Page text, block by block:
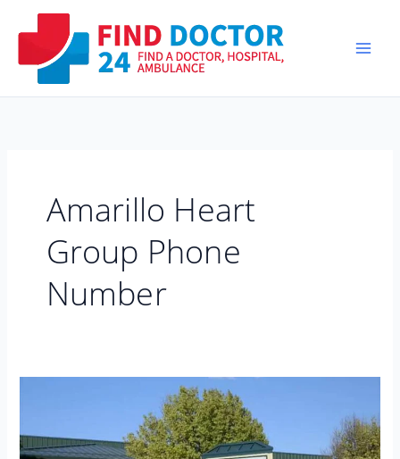
Amarillo Heart
Group Phone
Number